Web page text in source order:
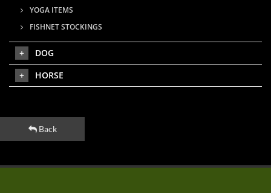
YOGA ITEMS
FISHNET STOCKINGS
DOG
HORSE
Back